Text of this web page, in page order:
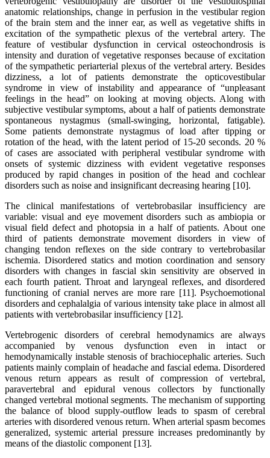
anatomic relationships, change in perfusion in the vestibular region
of the brain stem and the inner ear, as well as vegetative shifts in
excitation of the sympathetic plexus of the vertebral artery. The
feature of vestibular dysfunction in cervical osteochondrosis is
intensity and duration of vegetative responses because of excitation
of the sympathetic periarterial plexus of the vertebral artery. Besides
dizziness, a lot of patients demonstrate the opticovestibular
syndrome in view of instability and appearance of “unpleasant
feelings in the head” on looking at moving objects. Along with
subjective vestibular symptoms, about a half of patients demonstrate
spontaneous nystagmus (small-swinging, horizontal, fatigable).
Some patients demonstrate nystagmus of load after tipping or
rotation of the head, with the latent period of 15-20 seconds. 20 %
of cases are associated with peripheral vestibular syndrome with
onsets of systemic dizziness with evident vegetative responses
produced by rapid changes in position of the head and cochlear
disorders such as noise and insignificant decreasing hearing [10].
The clinical manifestations of vertebrobasilar insufficiency are
variable: visual and eye movement disorders such as ambiopia or
visual field defect and photopsia in a half of patients. About one
third of patients demonstrate movement disorders in view of
changing tendon reflexes on the side contrary to vertebrobasilar
ischemia. Disordered statics and motion coordination and sensory
disorders with changes in fascial skin sensitivity are observed in
each fourth patient. Throat and laryngeal reflexes, and disordered
functioning of cranial nerves are more rare [11]. Psychoemotional
disorders and cephalalgia of various intensity take place in almost all
patients with vertebrobasilar insufficiency [12].
Vertebrogenic disorders of cerebral hemodynamics are always
accompanied by venous dysfunction even in intact or
hemodynamically instable stenosis of brachiocephalic arteries. Such
patients mainly complain of headache and fascial edema. Disordered
venous return appears as result of compression of vertebral,
paravertebral and epidural venous collectors by functionally
changed vertebral motional segments. The mechanism of supporting
the balance of blood supply-outflow leads to spasm of cerebral
arteries with disordered venous return. When arterial spasm becomes
generalized, systemic arterial pressure increases predominantly by
means of the diastolic component [13].